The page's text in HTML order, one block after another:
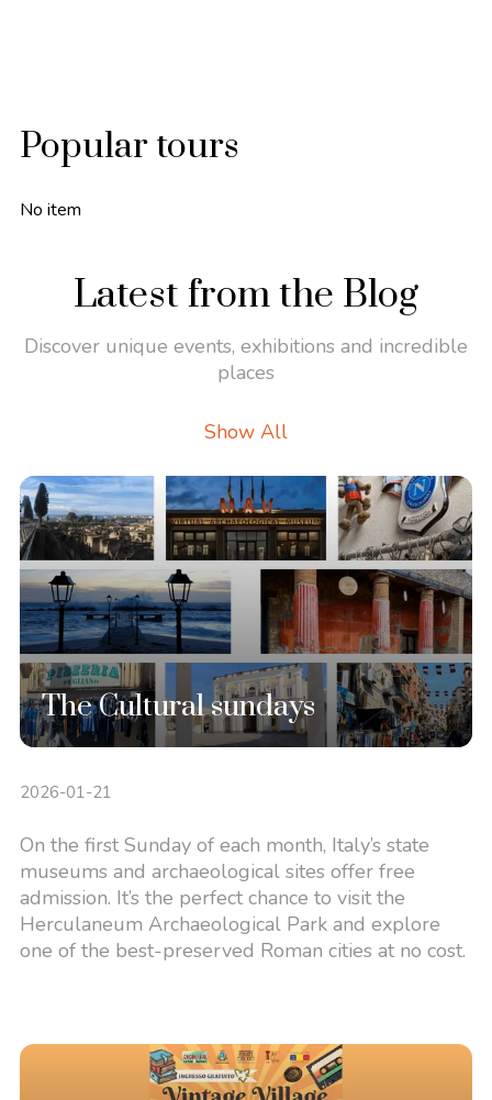
Popular tours
No item
Latest from the Blog
Discover unique events, exhibitions and incredible
places
Show All
The Cultural sundays
2026-01-21
On the first Sunday of each month, Italy’s state
museums and archaeological sites offer free
admission. It’s the perfect chance to visit the
Herculaneum Archaeological Park and explore
one of the best-preserved Roman cities at no cost.